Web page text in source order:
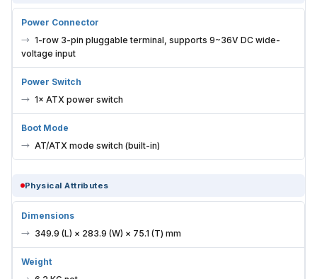
Power Connector
1-row 3-pin pluggable terminal, supports 9~36V DC wide-
voltage input
Power Switch
1× ATX power switch
Boot Mode
AT/ATX mode switch (built-in)
Physical Attributes
Dimensions
349.9 (L) × 283.9 (W) × 75.1 (T) mm
Weight